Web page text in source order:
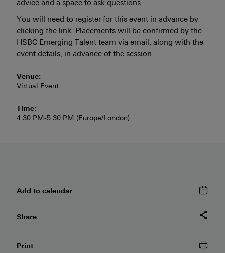
advice and a space to ask questions.
You will need to register for this event in advance by
clicking the link. Placements will be confirmed by the
HSBC Emerging Talent team via email, along with the
event details, in advance of the session.
Venue:
Virtual Event
Time:
4:30 PM-5:30 PM (Europe/London)
Add to calendar
Share
Printthis page